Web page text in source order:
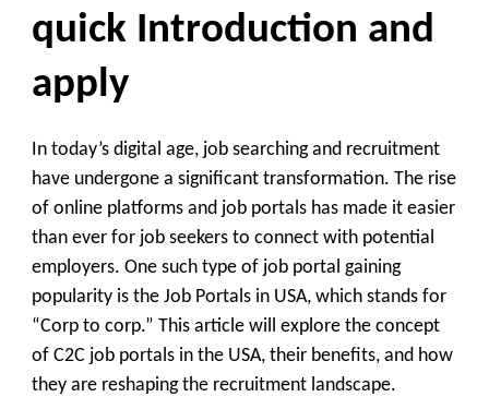
quick Introduction and
apply
In today’s digital age, job searching and recruitment
have undergone a significant transformation. The rise
of online platforms and job portals has made it easier
than ever for job seekers to connect with potential
employers. One such type of job portal gaining
popularity is the Job Portals in USA, which stands for
“Corp to corp.” This article will explore the concept
of C2C job portals in the USA, their benefits, and how
they are reshaping the recruitment landscape.